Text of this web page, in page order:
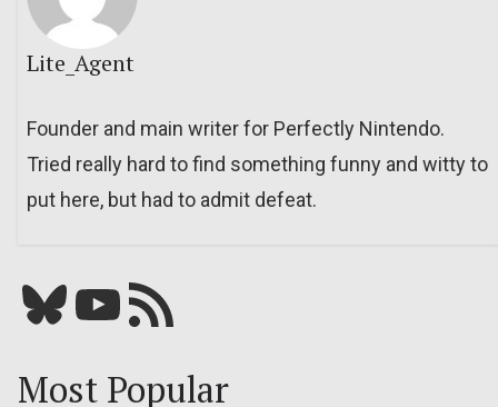
Lite_Agent
Founder and main writer for Perfectly Nintendo.
Tried really hard to find something funny and witty to
put here, but had to admit defeat.
Bluesky YouTube Our RSS feed
Most Popular